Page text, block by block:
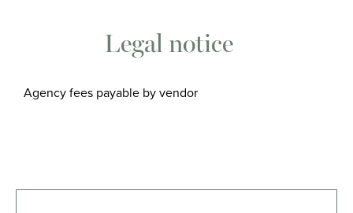
Legal notice
Agency fees payable by vendor